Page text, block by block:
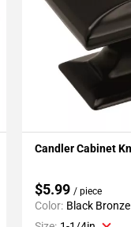
Candler Cabinet
$5.99 / piece
Color: Black Bronze